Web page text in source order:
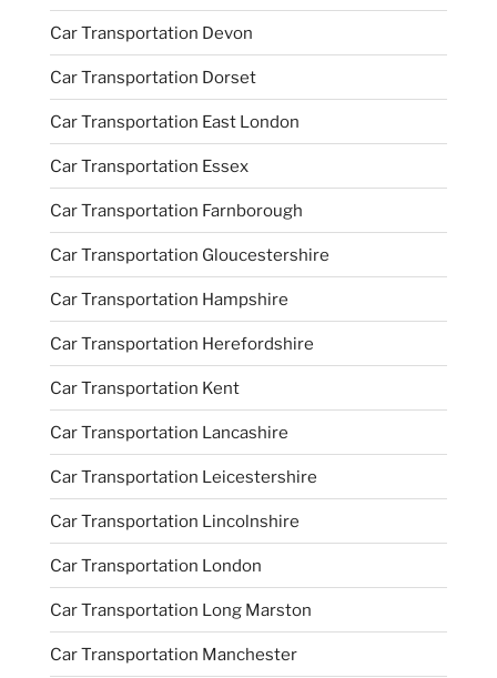
Car Transportation Devon
Car Transportation Dorset
Car Transportation East London
Car Transportation Essex
Car Transportation Farnborough
Car Transportation Gloucestershire
Car Transportation Hampshire
Car Transportation Herefordshire
Car Transportation Kent
Car Transportation Lancashire
Car Transportation Leicestershire
Car Transportation Lincolnshire
Car Transportation London
Car Transportation Long Marston
Car Transportation Manchester